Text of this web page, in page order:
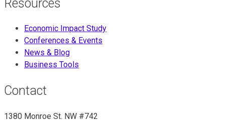
Resources
Economic Impact Study
Conferences & Events
News & Blog
Business Tools
Contact
1380 Monroe St. NW #742